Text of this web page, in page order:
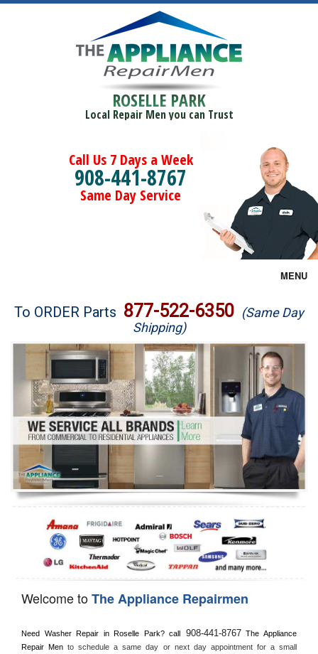
ROSELLE PARK
Local Repair Men you can Trust
Call Us 7 Days a Week
908-441-8767
Same Day Service
MENU
Brands
Washer Repair
Dryer Repair
Refrigerator Repair
Oven Repair
Dishwasher Repair
To ORDER Parts 877-522-6350 (Same Day
Shipping)
Welcome toThe Appliance Repairmen
Need Washer Repair in Roselle Park? call 908-441-8767 The Appliance
Repair Men to schedule a same day or next day appointment for a small